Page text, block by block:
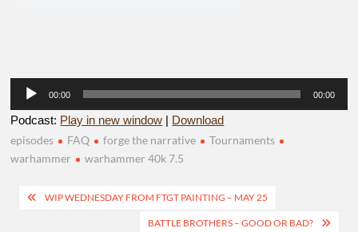
Audio
00:00 00:00
Podcast: Play in new window | Download
episodes
FAQ forge the narrative
Tournaments
warhammer
warhammer 40k 7.5
PostWIP WEDNESDAY FROM FTGT PAINTING – MAY 25
BATTLE BROTHERS – GOOD OR BAD?